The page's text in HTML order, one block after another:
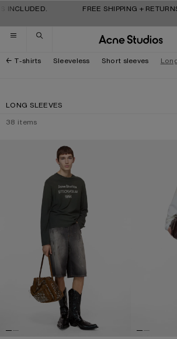
Skip to navigation
Skip to main content
Skip to footer FREE SHIPPING +
T-shirts Sleeveless Short sleeves
LONG SLEEVES
38 items
SPRAYED 1996 LOGO T-SHIRT SPRAYED